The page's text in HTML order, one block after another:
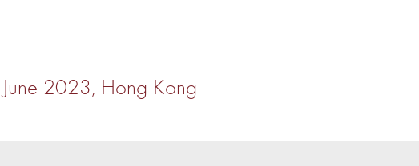
2023, Hong Kong